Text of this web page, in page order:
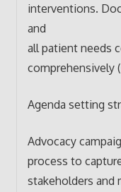
interventions.
and
all patient needs
comprehensively
Agenda setting
Advocacy
process to
stakeholders and